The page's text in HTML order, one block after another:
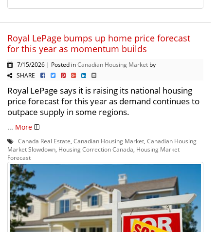
Royal LePage bumps up home price forecast
for this year as momentum builds
7/15/2026 | Posted inCanadian Housing Market by
SHARE
Royal LePage says it is raising its national housing
price forecast for this year as demand continues to
outpace supply in some regions.
... More
Canada Real Estate Canadian Housing Market Canadian Housing
Market Slowdown Housing Correction Canada Housing Market
Forecast